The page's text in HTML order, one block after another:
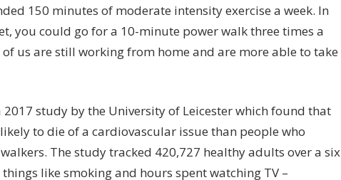
150 minutes of moderate intensity exercise a week. In
you could go for a 10-minute power walk three times a
us are still working from home and are more able to take
study by the University of Leicester which found that
to die of a cardiovascular issue than people who
The study tracked 420,727 healthy adults over a six
like smoking and hours spent watching TV –